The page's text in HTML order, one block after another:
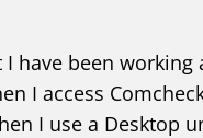
have been working
I access
I use a Desktop